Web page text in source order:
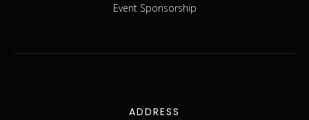
Event Sponsorship
ADDRESS